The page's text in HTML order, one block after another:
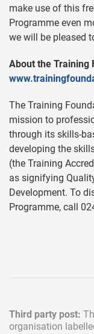
make use of this
Programme even
we will be pleased
About the Training
The Training
mission to
through its skills-
developing the
(the Training
as signifying
Development. To
Programme, call
Third party post:
organisation